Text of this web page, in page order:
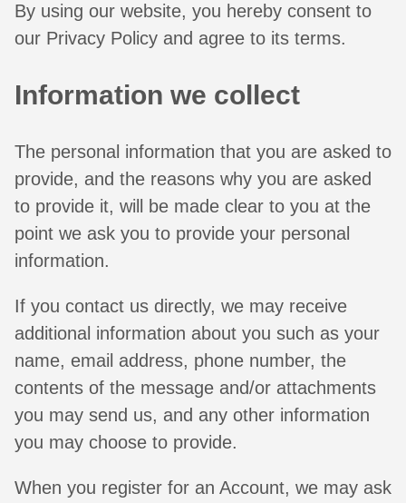
By using our website, you hereby consent to
our Privacy Policy and agree to its terms.
Information we collect
The personal information that you are asked to
provide, and the reasons why you are asked
to provide it, will be made clear to you at the
point we ask you to provide your personal
information.
If you contact us directly, we may receive
additional information about you such as your
name, email address, phone number, the
contents of the message and/or attachments
you may send us, and any other information
you may choose to provide.
When you register for an Account, we may ask